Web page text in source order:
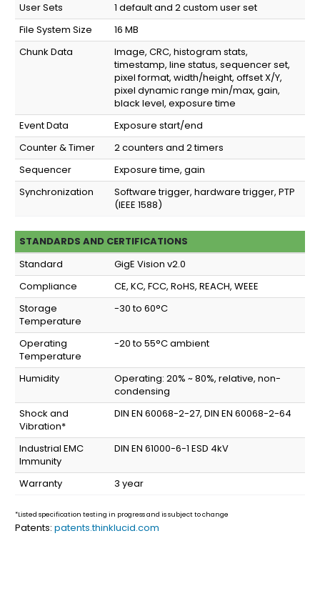
User Sets
1 default and 2 custom user set
File System Size
16 MB
Chunk Data
Image, CRC, histogram stats,
timestamp, line status, sequencer set,
pixel format, width/height, offset X/Y,
pixel dynamic range min/max, gain,
black level, exposure time
Event Data
Exposure start/end
Counter & Timer
2 counters and 2 timers
Sequencer
Exposure time, gain
Synchronization
Software trigger, hardware trigger, PTP
(IEEE 1588)
STANDARDS AND CERTIFICATIONS
Standard
GigE Vision v2.0
Compliance
CE, KC, FCC, RoHS, REACH, WEEE
Storage
Temperature
-30 to 60°C
Operating
Temperature
-20 to 55°C ambient
Humidity
Operating: 20% ~ 80%, relative, non-
condensing
Shock and
Vibration*
DIN EN 60068-2-27, DIN EN 60068-2-64
Industrial EMC
Immunity
DIN EN 61000-6-1 ESD 4kV
Warranty 3 year
*Listed specification testing in progress and is subject to change
Patents: patents.thinklucid.com